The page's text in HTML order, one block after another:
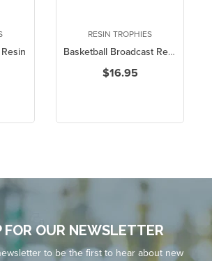
RESIN TROPHIES
Basketball Broadcast Resin
$16.95
FOR OUR NEWSLETTER
to be the first to hear about new